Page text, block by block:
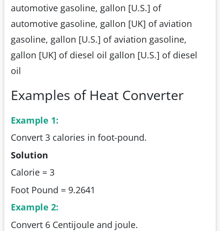
automotive gasoline, gallon [U.S.] of
automotive gasoline, gallon [UK] of aviation
gasoline, gallon [U.S.] of aviation gasoline,
gallon [UK] of diesel oil gallon [U.S.] of diesel
oil
Examples of Heat Converter
Example 1:
Convert 3 calories in foot-pound.
Solution
Calorie = 3
Foot Pound = 9.2641
Example 2:
Convert 6 Centijoule and joule.